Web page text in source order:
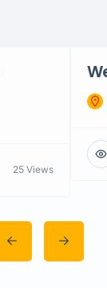
25 Views